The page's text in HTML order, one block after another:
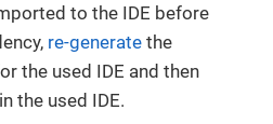
to the IDE before
re-generate the
the used IDE and then
the used IDE.